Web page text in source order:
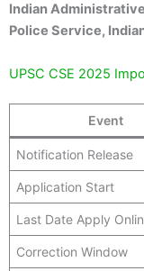
Indian
Police Service,
UPSC CSE 2025
Event
Notification Release
Application Start
Last Date Apply
Correction Window